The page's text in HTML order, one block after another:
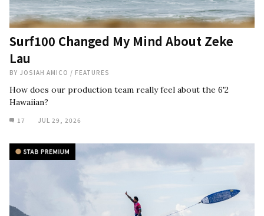
Surf100 Changed My Mind About Zeke
Lau
BY JOSIAH AMICO / FEATURES
How does our production team really feel about the 6'2
Hawaiian?
17 JUL 29, 2026